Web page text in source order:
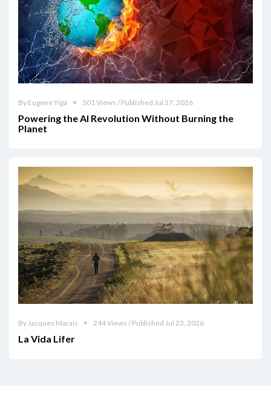
By Eugene Yiga 301 Views / Published Jul 27, 2026
Powering the AI Revolution Without Burning the
Planet
By Jacques Marais 244 Views / Published Jul 23, 2026
La Vida Lifer